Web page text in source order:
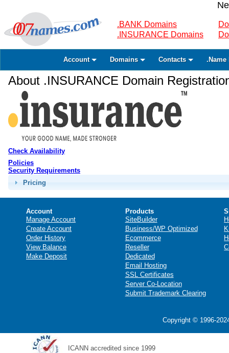
.BANK Domains
.INSURANCE Domains
Account Domains Contacts .Name
About .INSURANCE Domain
Check Availability
Policies
Security Requirements
Pricing
Account
Manage Account
Create Account
Order History
View Balance
Make Deposit
Products
SiteBuilder
Business/WP Optimized
Ecommerce
Reseller
Dedicated
Email Hosting
SSL Certificates
Server Co-Location
Submit Trademark Clearing
Copyright © 1996-
ICANN accredited since 1999